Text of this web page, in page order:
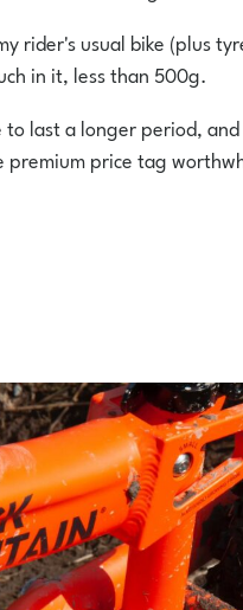
rider's usual bike (plus
in it, less than 500g.
last a longer period,
premium price tag